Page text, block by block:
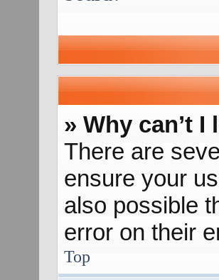
» Why can’t I
There are
ensure your
also possible
error on their
Top